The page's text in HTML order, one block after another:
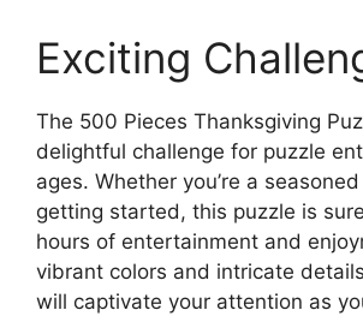
Exciting
The 500 Pieces Thanksgiving
delightful challenge for puzzle
ages. Whether you’re a
getting started, this puzzle is
hours of entertainment and
vibrant colors and intricate
will captivate your attention as